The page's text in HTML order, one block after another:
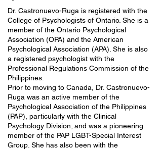
Dr. Castronuevo-Ruga is registered with the
College of Psychologists of Ontario. She is a
member of the Ontario Psychological
Association (OPA) and the American
Psychological Association (APA). She is also
a registered psychologist with the
Professional Regulations Commission of the
Philippines.
Prior to moving to Canada, Dr. Castronuevo-
Ruga was an active member of the
Psychological Association of the Philippines
(PAP), particularly with the Clinical
Psychology Division; and was a pioneering
member of the PAP LGBT-Special Interest
Group. She has also been with the